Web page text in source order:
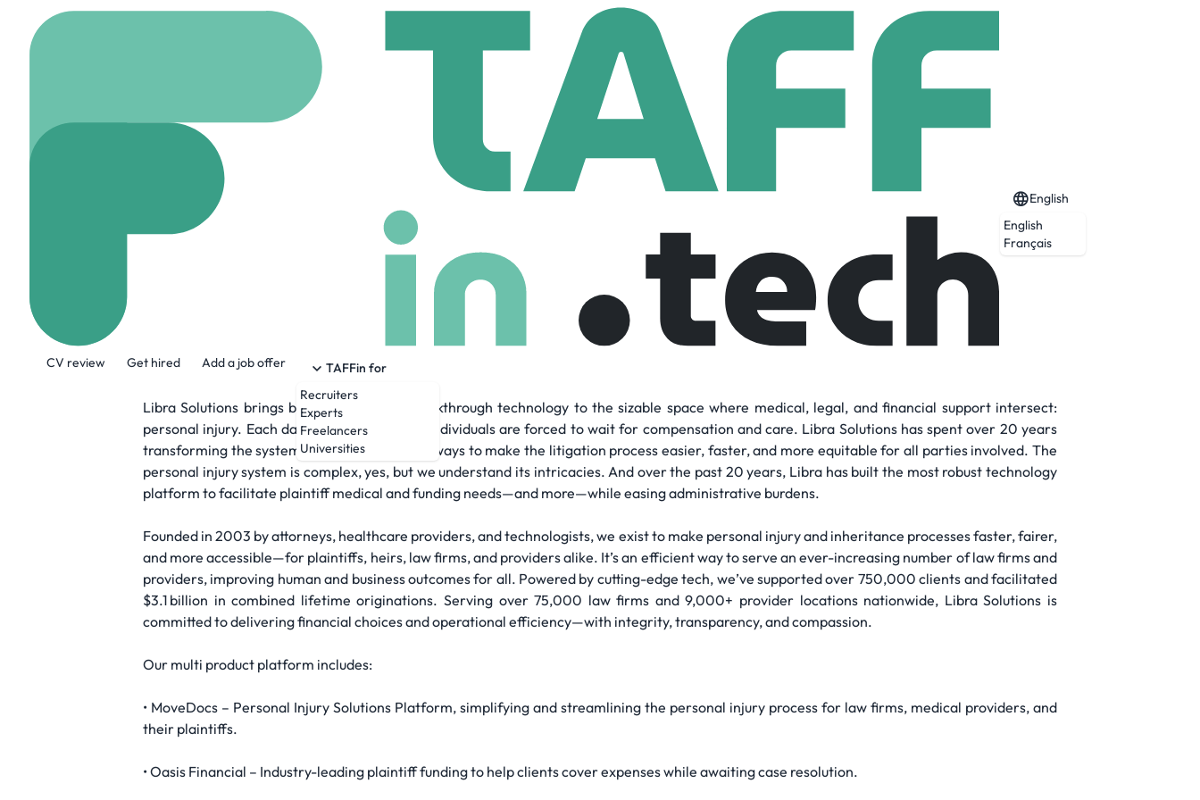
CV review Get hired Add a job offer
TAFFin for
Recruiters
Experts
Freelancers
Universities
English
English
Français
Libra Solutions
113 Employees
We level the scales of justice. For all.
Libra Solutions brings bold thinking and breakthrough technology to the sizable space where medical, legal, and financial support intersect:
personal injury. Each day, millions of injured individuals are forced to wait for compensation and care. Libra Solutions has spent over 20 years
transforming the system and innovating new ways to make the litigation process easier, faster, and more equitable for all parties involved. The
personal injury system is complex, yes, but we understand its intricacies. And over the past 20 years, Libra has built the most robust technology
platform to facilitate plaintiff medical and funding needs—and more—while easing administrative burdens.
Founded in 2003 by attorneys, healthcare providers, and technologists, we exist to make personal injury and inheritance processes faster, fairer,
and more accessible—for plaintiffs, heirs, law firms, and providers alike. It’s an efficient way to serve an ever-increasing number of law firms and
providers, improving human and business outcomes for all. Powered by cutting-edge tech, we’ve supported over 750,000 clients and facilitated
$3.1 billion in combined lifetime originations. Serving over 75,000 law firms and 9,000+ provider locations nationwide, Libra Solutions is
committed to delivering financial choices and operational efficiency—with integrity, transparency, and compassion.
Our multi product platform includes:
• MoveDocs – Personal Injury Solutions Platform, simplifying and streamlining the personal injury process for law firms, medical providers, and
their plaintiffs.
• Oasis Financial – Industry-leading plaintiff funding to help clients cover expenses while awaiting case resolution.